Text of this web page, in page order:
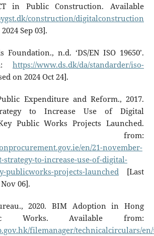
in Public Construction. Available
construction/digitalconstruction
Sep 03].
Foundation., n.d. ‘DS/EN ISO 19650’.
https://www.ds.dk/da/standarder/iso-
on 2024 Oct 24].
Expenditure and Reform., 2017.
to Increase Use of Digital
Public Works Projects Launched.
from:
en/21-november-
strategy-to-increase-use-of-digital-
publicworks-projects-launched[Last
06].
2020. BIM Adoption in Hong
Works. Available from:
filemanager/technicalcirculars/en/